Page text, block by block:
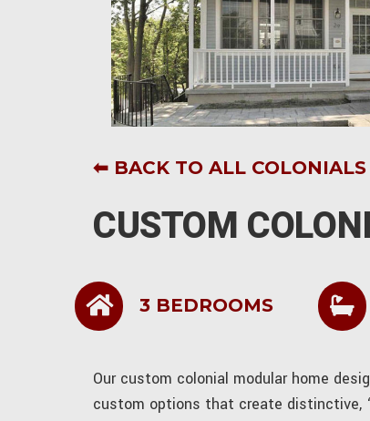
⬅ BACK TO ALL COLONIALS
CUSTOM
3 BEDROOMS
Our custom colonial modular home
custom options that create distinctive,